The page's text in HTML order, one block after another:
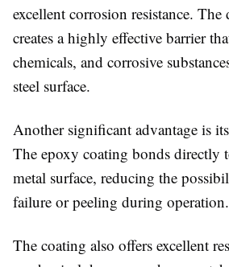
excellent corrosion resistance. The
creates a highly effective barrier
chemicals, and corrosive
steel surface.
Another significant advantage is
The epoxy coating bonds directly
metal surface, reducing the
failure or peeling during operation.
The coating also offers excellent